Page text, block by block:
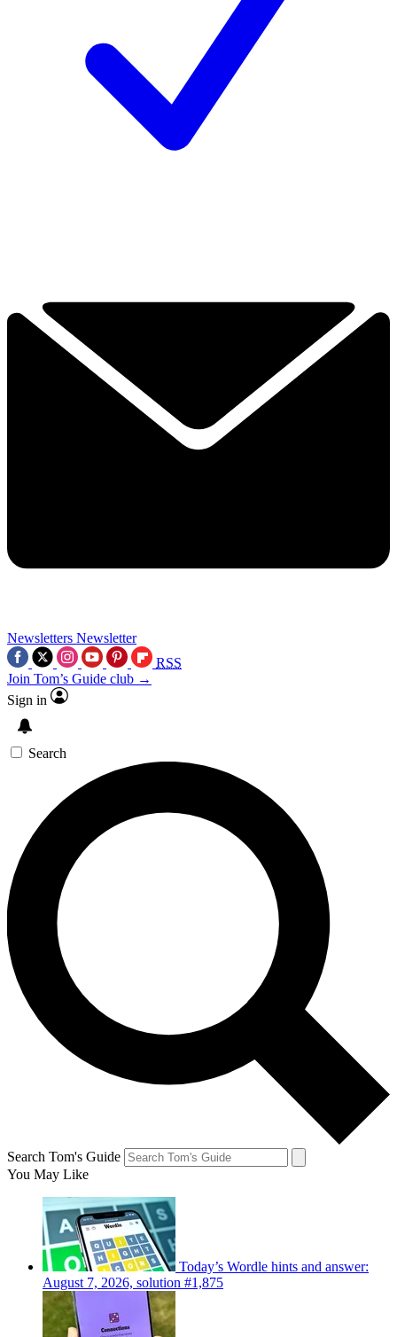
Newsletters Newsletter
RSS
Join Tom’s Guide club →
Sign in
Search
Search Tom's Guide
You May Like
Today’s Wordle hints and answer:
August 7, 2026, solution #1,875